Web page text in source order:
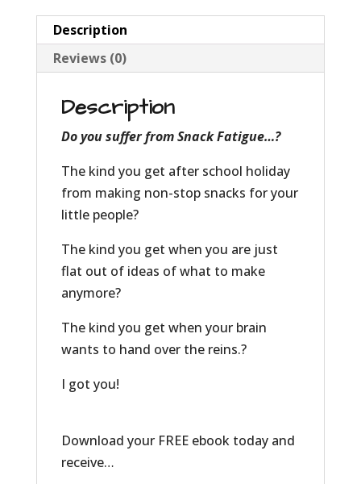
Description
Reviews (0)
Description
Do you suffer from Snack Fatigue…?
The kind you get after school holiday
from making non-stop snacks for your
little people?
The kind you get when you are just
flat out of ideas of what to make
anymore?
The kind you get when your brain
wants to hand over the reins.?
I got you!
Download your FREE ebook today and
receive…